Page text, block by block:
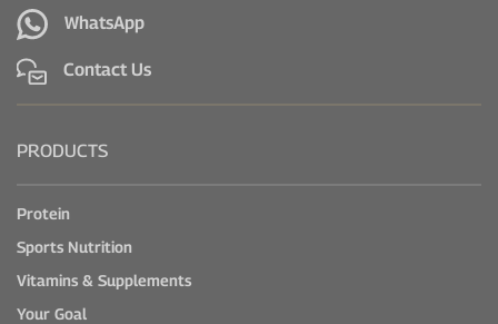
WhatsApp
Contact Us
PRODUCTS
Protein
Sports Nutrition
Vitamins & Supplements
Your Goal